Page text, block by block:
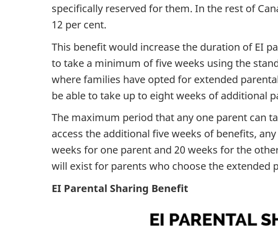
specifically reserved for them. In the rest of
12 per cent.
This benefit would increase the duration of EI
to take a minimum of five weeks using the
where families have opted for extended
be able to take up to eight weeks of additional
The maximum period that any one parent can
access the additional five weeks of benefits,
weeks for one parent and 20 weeks for the
will exist for parents who choose the extended
EI Parental Sharing Benefit